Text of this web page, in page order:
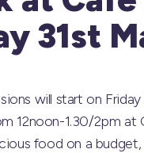
31st
will start on
12noon-1.30/2pm at
food on a